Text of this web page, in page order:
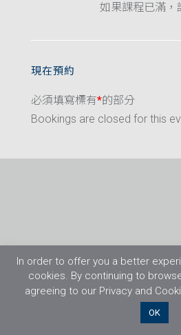
如果課程已滿，
現在預約
必須填寫標有*的部分
Bookings are closed for this
©2026 Flight Training Resources
In order to offer you a better
cookies. By continuing to
agreeing to our Privacy and
OK